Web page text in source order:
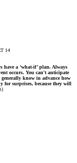
14
a ‘what-if’ plan. Always
occurs. You can't anticipate
know in advance how
for surprises, because they will